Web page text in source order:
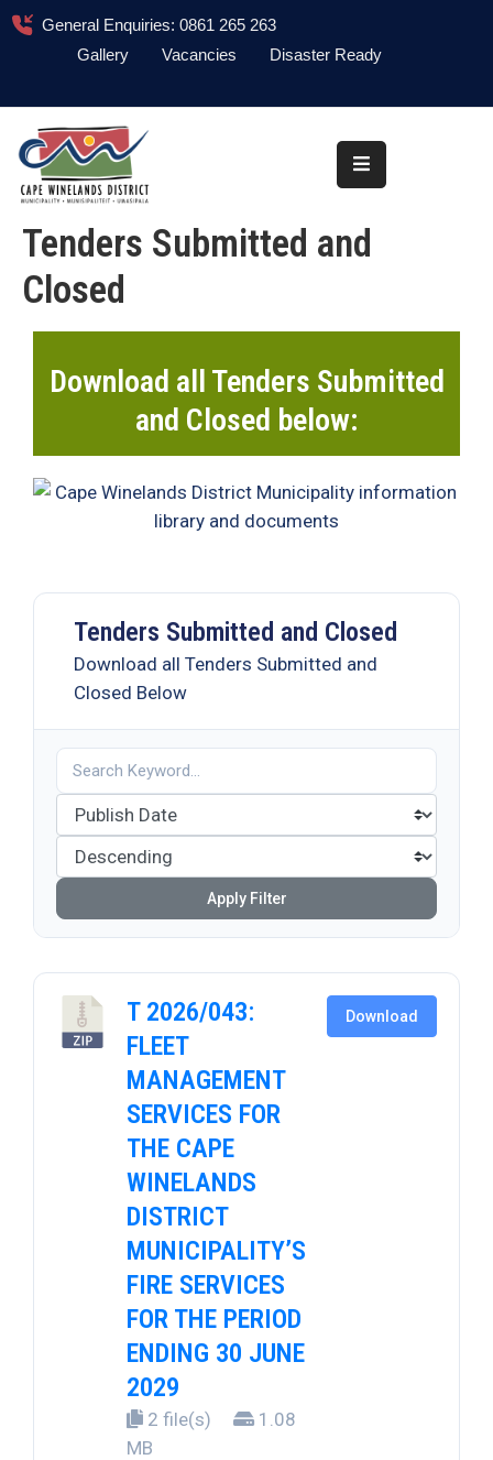
General Enquiries: 0861 265 263
Gallery
Vacancies Disaster Ready
About
Administration
Council
News
Library
19
Tenders Submitted and
Closed
Download all Tenders Submitted
and Closed below:
Tenders Submitted and Closed
Download all Tenders Submitted and
Closed Below
Apply Filter
T 2026/043:
FLEET
MANAGEMENT
SERVICES FOR
THE CAPE
WINELANDS
DISTRICT
MUNICIPALITY’S
FIRE SERVICES
FOR THE PERIOD
ENDING 30 JUNE
2029
2 file(s)
1.08
MB
Download